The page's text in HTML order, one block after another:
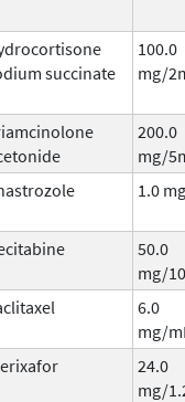
succinate
100.0
mg/
200.0
mg/
1.0
50.0
mg/
6.0
mg/mL
24.0
mg/